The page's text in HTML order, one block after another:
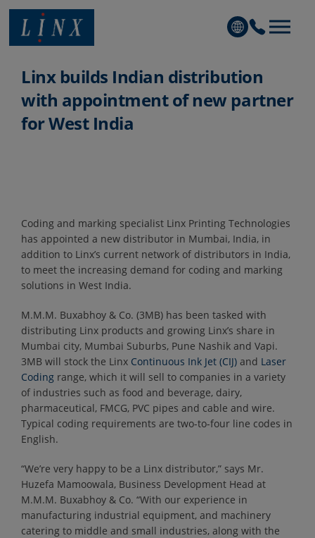
Linx builds Indian distribution
with appointment of new partner
for West India
Coding and marking specialist Linx Printing Technologies
has appointed a new distributor in Mumbai, India, in
addition to Linx’s current network of distributors in India,
to meet the increasing demand for coding and marking
solutions in West India.
M.M.M. Buxabhoy & Co. (3MB) has been tasked with
distributing Linx products and growing Linx’s share in
Mumbai city, Mumbai Suburbs, Pune Nashik and Vapi.
3MB will stock the Linx Continuous Ink Jet (CIJ) and Laser
Coding range, which it will sell to companies in a variety
of industries such as food and beverage, dairy,
pharmaceutical, FMCG, PVC pipes and cable and wire.
Typical coding requirements are two-to-four line codes in
English.
“We’re very happy to be a Linx distributor,” says Mr.
Huzefa Mamoowala, Business Development Head at
M.M.M. Buxabhoy & Co. “With our experience in
manufacturing industrial equipment, and machinery
catering to middle and small industries, along with the